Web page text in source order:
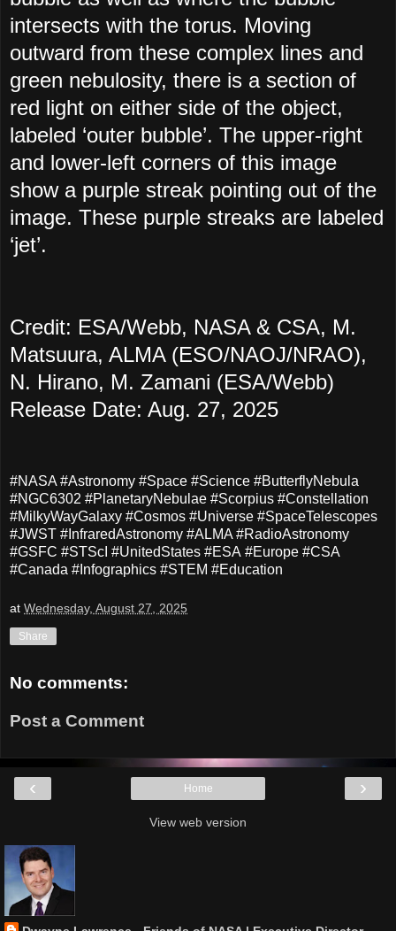
intersects with the torus. Moving
outward from these complex lines and
green nebulosity, there is a section of
red light on either side of the object,
labeled ‘outer bubble’. The upper-right
and lower-left corners of this image
show a purple streak pointing out of the
image. These purple streaks are labeled
‘jet’.
Credit: ESA/Webb, NASA & CSA, M.
Matsuura, ALMA (ESO/NAOJ/NRAO),
N. Hirano, M. Zamani (ESA/Webb)
Release Date: Aug. 27, 2025
#NASA #Astronomy #Space #Science #ButterflyNebula
#NGC6302 #PlanetaryNebulae #Scorpius #Constellation
#MilkyWayGalaxy #Cosmos #Universe #SpaceTelescopes
#JWST #InfraredAstronomy #ALMA #RadioAstronomy
#GSFC #STScI #UnitedStates #ESA #Europe #CSA
#Canada #Infographics #STEM #Education
at Wednesday, August 27, 2025
Share
No comments:
Post a Comment
‹ ›
Home
View web version